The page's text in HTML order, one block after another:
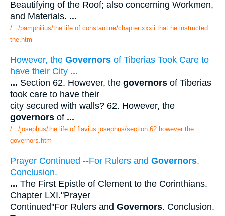
Beautifying of the Roof; also concerning Workmen,
and Materials. ...
/.../pamphilius/the life of constantine/chapter xxxii that he instructed
the.htm
However, the Governors of Tiberias Took Care to
have their City ...
... Section 62. However, the governors of Tiberias
took care to have their
city secured with walls? 62. However, the
governors of ...
/.../josephus/the life of flavius josephus/section 62 however the
governors.htm
Prayer Continued --For Rulers and Governors.
Conclusion.
... The First Epistle of Clement to the Corinthians.
Chapter LXI."Prayer
Continued"For Rulers and Governors. Conclusion.